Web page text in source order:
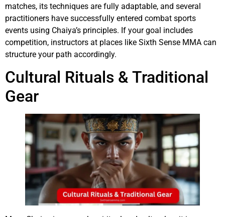
matches, its techniques are fully adaptable, and several
practitioners have successfully entered combat sports
events using Chaiya’s principles. If your goal includes
competition, instructors at places like Sixth Sense MMA can
structure your path accordingly.
Cultural Rituals & Traditional
Gear